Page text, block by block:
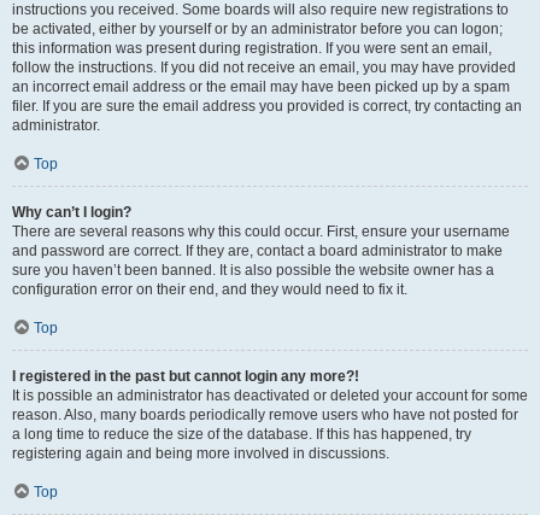
instructions you received. Some boards will also require new registrations to
be activated, either by yourself or by an administrator before you can logon;
this information was present during registration. If you were sent an email,
follow the instructions. If you did not receive an email, you may have provided
an incorrect email address or the email may have been picked up by a spam
filer. If you are sure the email address you provided is correct, try contacting an
administrator.
Top
Why can’t I login?
There are several reasons why this could occur. First, ensure your username
and password are correct. If they are, contact a board administrator to make
sure you haven’t been banned. It is also possible the website owner has a
configuration error on their end, and they would need to fix it.
Top
I registered in the past but cannot login any more?!
It is possible an administrator has deactivated or deleted your account for some
reason. Also, many boards periodically remove users who have not posted for
a long time to reduce the size of the database. If this has happened, try
registering again and being more involved in discussions.
Top